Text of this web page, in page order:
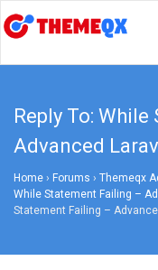
Reply To:
Advanced
Home › Forums › Themeqx
While Statement Failing –
Statement Failing –